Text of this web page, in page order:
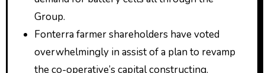
Group.
Fonterra farmer shareholders have voted
overwhelmingly in assist of a plan to revamp
the co-operative’s capital constructing.